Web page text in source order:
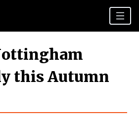
Plan your day
this Autumn